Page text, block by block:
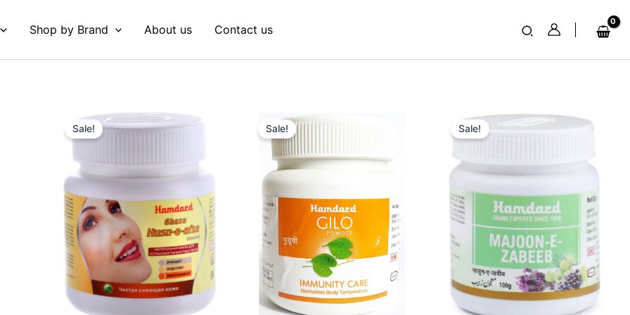
Shop by Brand About us Contact us Search
Sale!
price
was:
Current
price
is:
Sale!
price
was:
₹ 75.
price
is:
₹ 74.
Sale!
price
was:
price
is: